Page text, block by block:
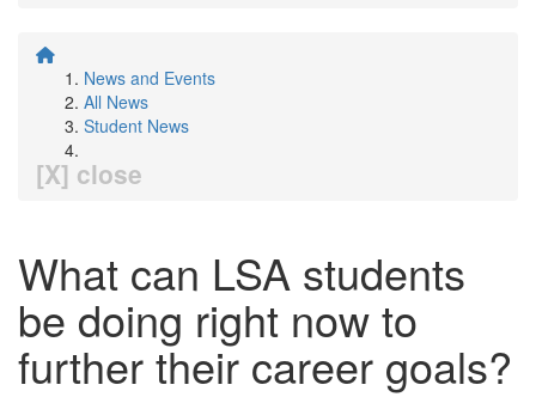
News and Events
All News
Student News
[X] close
What can LSA students
be doing right now to
further their career goals?